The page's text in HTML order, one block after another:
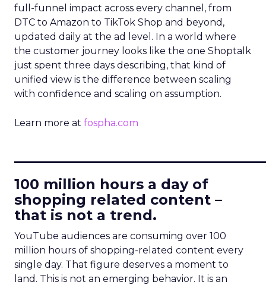
full-funnel impact across every channel, from
DTC to Amazon to TikTok Shop and beyond,
updated daily at the ad level. In a world where
the customer journey looks like the one Shoptalk
just spent three days describing, that kind of
unified view is the difference between scaling
with confidence and scaling on assumption.
Learn more at fospha.com
100 million hours a day of
shopping related content –
that is not a trend.
YouTube audiences are consuming over 100
million hours of shopping-related content every
single day. That figure deserves a moment to
land. This is not an emerging behavior. It is an